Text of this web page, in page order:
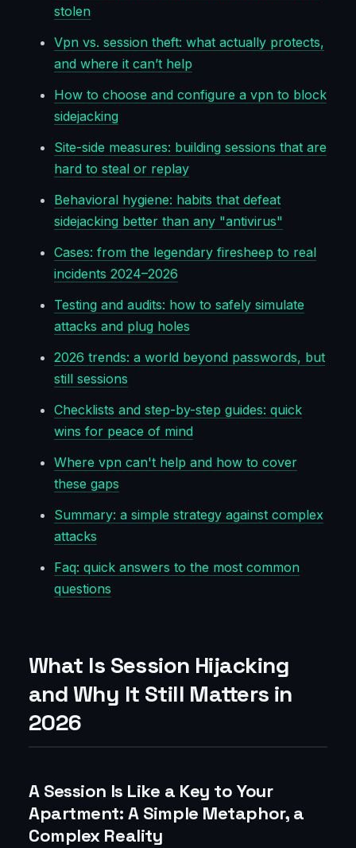
stolen
Vpn vs. session theft: what actually protects,
and where it can’t help
How to choose and configure a vpn to block
sidejacking
Site-side measures: building sessions that are
hard to steal or replay
Behavioral hygiene: habits that defeat
sidejacking better than any "antivirus"
Cases: from the legendary firesheep to real
incidents 2024–2026
Testing and audits: how to safely simulate
attacks and plug holes
2026 trends: a world beyond passwords, but
still sessions
Checklists and step-by-step guides: quick
wins for peace of mind
Where vpn can't help and how to cover
these gaps
Summary: a simple strategy against complex
attacks
Faq: quick answers to the most common
questions
What Is Session Hijacking
and Why It Still Matters in
2026
A Session Is Like a Key to Your
Apartment: A Simple Metaphor, a
Complex Reality